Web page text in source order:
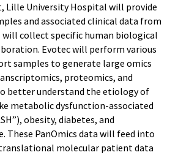
Lille University Hospital will provide
and associated clinical data from
will collect specific human biological
Evotec will perform various
samples to generate large omics
proteomics, and
better understand the etiology of
metabolic dysfunction-associated
obesity, diabetes, and
These PanOmics data will feed into
molecular patient data